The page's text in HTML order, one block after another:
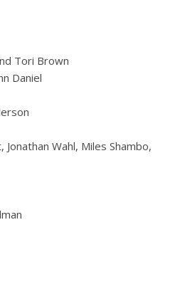
Tori Brown
Daniel
Wahl, Miles Shambo,